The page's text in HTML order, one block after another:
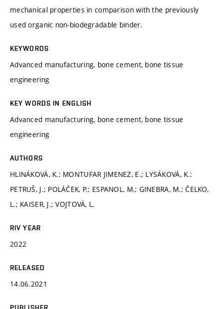
mechanical properties in comparison with the previously
used organic non-biodegradable binder.
KEYWORDS
Advanced manufacturing, bone cement, bone tissue
engineering
KEY WORDS IN ENGLISH
Advanced manufacturing, bone cement, bone tissue
engineering
AUTHORS
HLINÁKOVÁ, K.; MONTUFAR JIMENEZ, E.; LYSÁKOVÁ, K.;
PETRUŠ, J.; POLÁČEK, P.; ESPANOL, M.; GINEBRA, M.; ČELKO,
L.; KAISER, J.; VOJTOVÁ, L.
RIV YEAR
2022
RELEASED
14.06.2021
PUBLISHER